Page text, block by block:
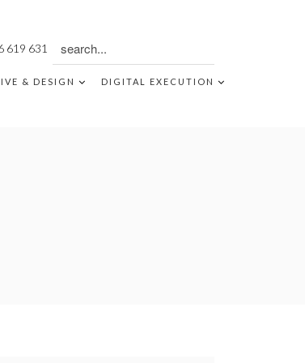
619 631
Search
for:
& DESIGN DIGITAL EXECUTION